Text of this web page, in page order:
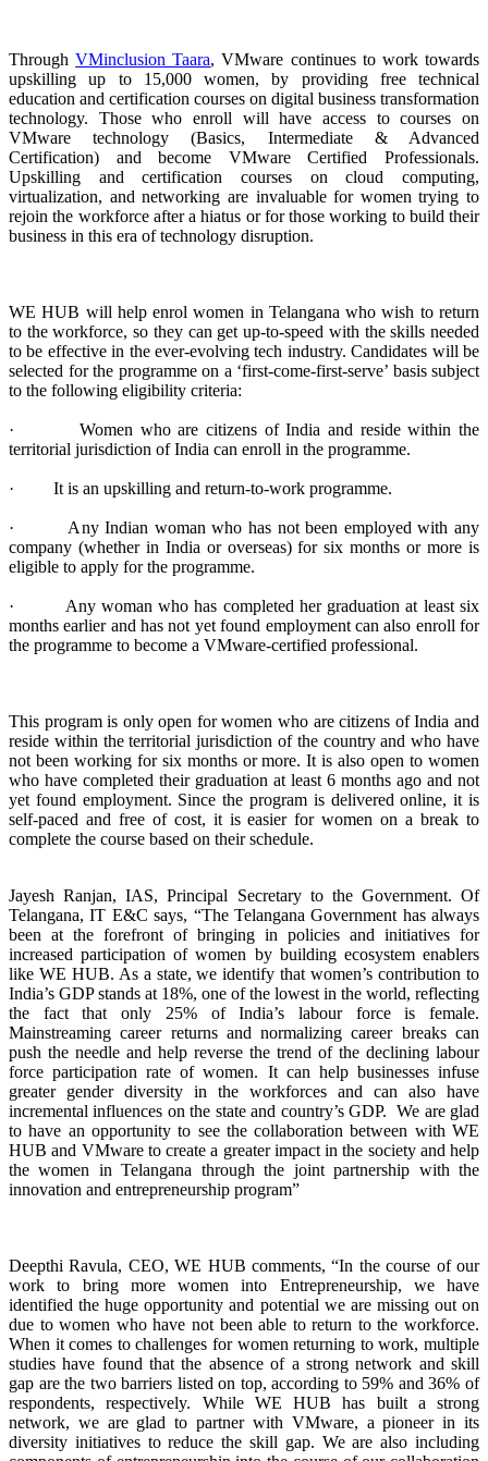
ThroughVMinclusion Taara, VMware continues to work towards
upskilling up to 15,000 women, by providing free technical
education and certification courses on digital business transformation
technology. Those who enroll will have access to courses on
VMware technology (Basics, Intermediate & Advanced
Certification) and become VMware Certified Professionals.
Upskilling and certification courses on cloud computing,
virtualization, and networking are invaluable for women trying to
rejoin the workforce after a hiatus or for those working to build their
business in this era of technology disruption.
WE HUB will help enrol women in Telangana who wish to return
to the workforce, so they can get up-to-speed with the skills needed
to be effective in the ever-evolving tech industry. Candidates will be
selected for the programme on a ‘first-come-first-serve’ basis subject
to the following eligibility criteria:
· Women who are citizens of India and reside within the
territorial jurisdiction of India can enroll in the programme.
· It is an upskilling and return-to-work programme.
· Any Indian woman who has not been employed with any
company (whether in India or overseas) for six months or more is
eligible to apply for the programme.
· Any woman who has completed her graduation at least six
months earlier and has not yet found employment can also enroll for
the programme to become a VMware-certified professional.
This program is only open for women who are citizens of India and
reside within the territorial jurisdiction of the country and who have
not been working for six months or more. It is also open to women
who have completed their graduation at least 6 months ago and not
yet found employment. Since the program is delivered online, it is
self-paced and free of cost, it is easier for women on a break to
complete the course based on their schedule.
Jayesh Ranjan, IAS, Principal Secretary to the Government. Of
Telangana, IT E&C says, “The Telangana Government has always
been at the forefront of bringing in policies and initiatives for
increased participation of women by building ecosystem enablers
like WE HUB. As a state, we identify that women’s contribution to
India’s GDP stands at 18%, one of the lowest in the world, reflecting
the fact that only 25% of India’s labour force is female.
Mainstreaming career returns and normalizing career breaks can
push the needle and help reverse the trend of the declining labour
force participation rate of women. It can help businesses infuse
greater gender diversity in the workforces and can also have
incremental influences on the state and country’s GDP. We are glad
to have an opportunity to see the collaboration between with WE
HUB and VMware to create a greater impact in the society and help
the women in Telangana through the joint partnership with the
innovation and entrepreneurship program”
Deepthi Ravula, CEO, WE HUB comments, “In the course of our
work to bring more women into Entrepreneurship, we have
identified the huge opportunity and potential we are missing out on
due to women who have not been able to return to the workforce.
When it comes to challenges for women returning to work, multiple
studies have found that the absence of a strong network and skill
gap are the two barriers listed on top, according to 59% and 36% of
respondents, respectively. While WE HUB has built a strong
network, we are glad to partner with VMware, a pioneer in its
diversity initiatives to reduce the skill gap. We are also including